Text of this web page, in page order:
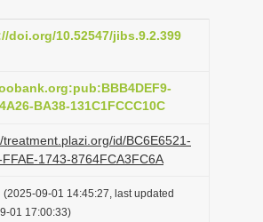
a
o
doi.org/10.52547/jibs.9.2.399
BA38-131C1FCCC10C
treatment.plazi.org/id/BC6E6521-
FFAE-1743-8764FCA3FC6A
(2025-09-01 14:45:27, last updated
01 17:00:33)